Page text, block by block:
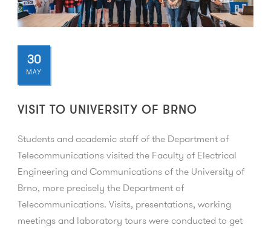
30
MAY
VISIT TO UNIVERSITY OF BRNO
Students and academic staff of the Department of
Telecommunications visited the Faculty of Electrical
Engineering and Communications of the University of
Brno, more precisely the Department of
Telecommunications. Visits, presentations, working
meetings and laboratory tours were conducted to get